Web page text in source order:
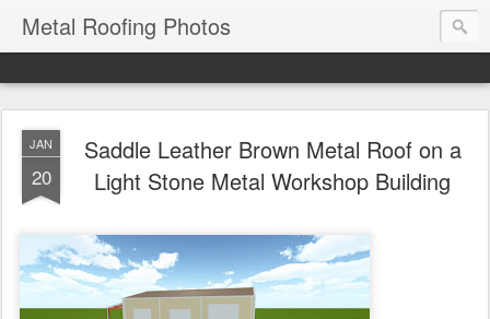
Metal Roofing Photos
JAN
20
Saddle Leather Brown Metal Roof on a
Light Stone Metal Workshop Building